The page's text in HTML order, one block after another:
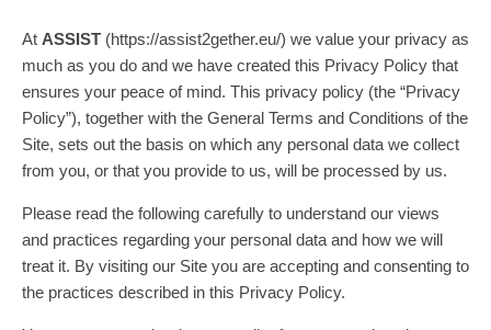
At ASSIST (https://assist2gether.eu/) we value your privacy as
much as you do and we have created this Privacy Policy that
ensures your peace of mind. This privacy policy (the “Privacy
Policy”), together with the General Terms and Conditions of the
Site, sets out the basis on which any personal data we collect
from you, or that you provide to us, will be processed by us.
Please read the following carefully to understand our views
and practices regarding your personal data and how we will
treat it. By visiting our Site you are accepting and consenting to
the practices described in this Privacy Policy.